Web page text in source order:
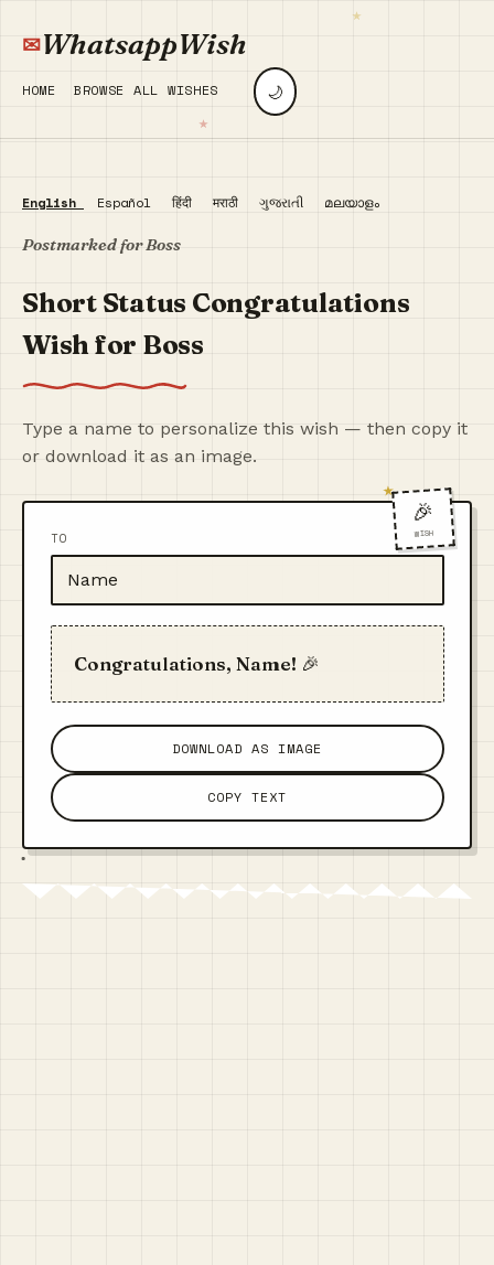
WhatsappWish
HOME BROWSE ALL WISHES 🌙
English Español हिंदी मराठी ગુજરાતી മലയാളം
Postmarked for Boss
Short Status Congratulations
Wish for Boss
Type a name to personalize this wish — then copy it
or download it as an image.
🎉
WISH
TO
Congratulations, Name! 🎉
DOWNLOAD AS IMAGE
COPY TEXT